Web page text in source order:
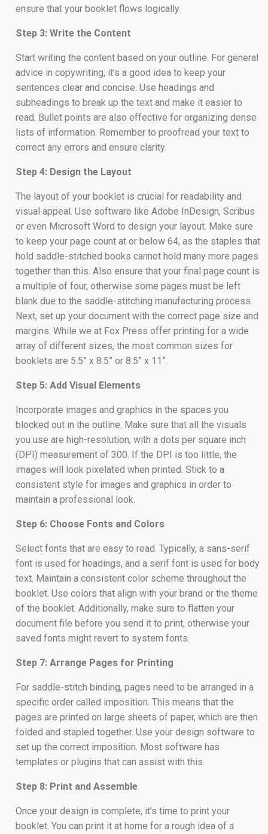
ensure that your booklet flows logically.
Step 3: Write the Content
Start writing the content based on your outline. For general
advice in copywriting, it’s a good idea to keep your
sentences clear and concise. Use headings and
subheadings to break up the text and make it easier to
read. Bullet points are also effective for organizing dense
lists of information. Remember to proofread your text to
correct any errors and ensure clarity.
Step 4: Design the Layout
The layout of your booklet is crucial for readability and
visual appeal. Use software like Adobe InDesign, Scribus
or even Microsoft Word to design your layout. Make sure
to keep your page count at or below 64, as the staples that
hold saddle-stitched books cannot hold many more pages
together than this. Also ensure that your final page count is
a multiple of four, otherwise some pages must be left
blank due to the saddle-stitching manufacturing process.
Next, set up your document with the correct page size and
margins. While we at Fox Press offer printing for a wide
array of different sizes, the most common sizes for
booklets are 5.5” x 8.5” or 8.5” x 11”.
Step 5: Add Visual Elements
Incorporate images and graphics in the spaces you
blocked out in the outline. Make sure that all the visuals
you use are high-resolution, with a dots per square inch
(DPI) measurement of 300. If the DPI is too little, the
images will look pixelated when printed. Stick to a
consistent style for images and graphics in order to
maintain a professional look.
Step 6: Choose Fonts and Colors
Select fonts that are easy to read. Typically, a sans-serif
font is used for headings, and a serif font is used for body
text. Maintain a consistent color scheme throughout the
booklet. Use colors that align with your brand or the theme
of the booklet. Additionally, make sure to flatten your
document file before you send it to print, otherwise your
saved fonts might revert to system fonts.
Step 7: Arrange Pages for Printing
For saddle-stitch binding, pages need to be arranged in a
specific order called imposition. This means that the
pages are printed on large sheets of paper, which are then
folded and stapled together. Use your design software to
set up the correct imposition. Most software has
templates or plugins that can assist with this.
Step 8: Print and Assemble
Once your design is complete, it’s time to print your
booklet. You can print it at home for a rough idea of a